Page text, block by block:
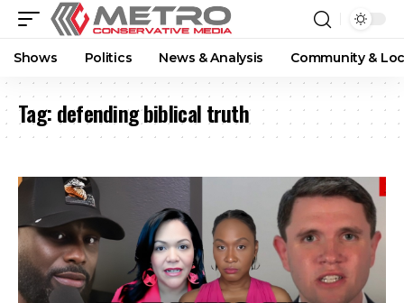
Shows Politics News & Analysis Community &
Tag:defending biblical truth